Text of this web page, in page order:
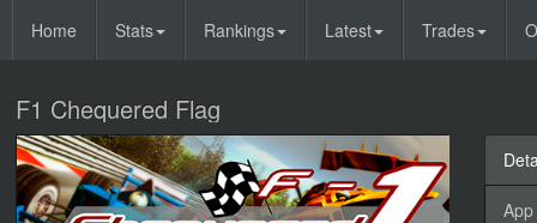
Home Stats Rankings Latest Trades
F1 Chequered Flag